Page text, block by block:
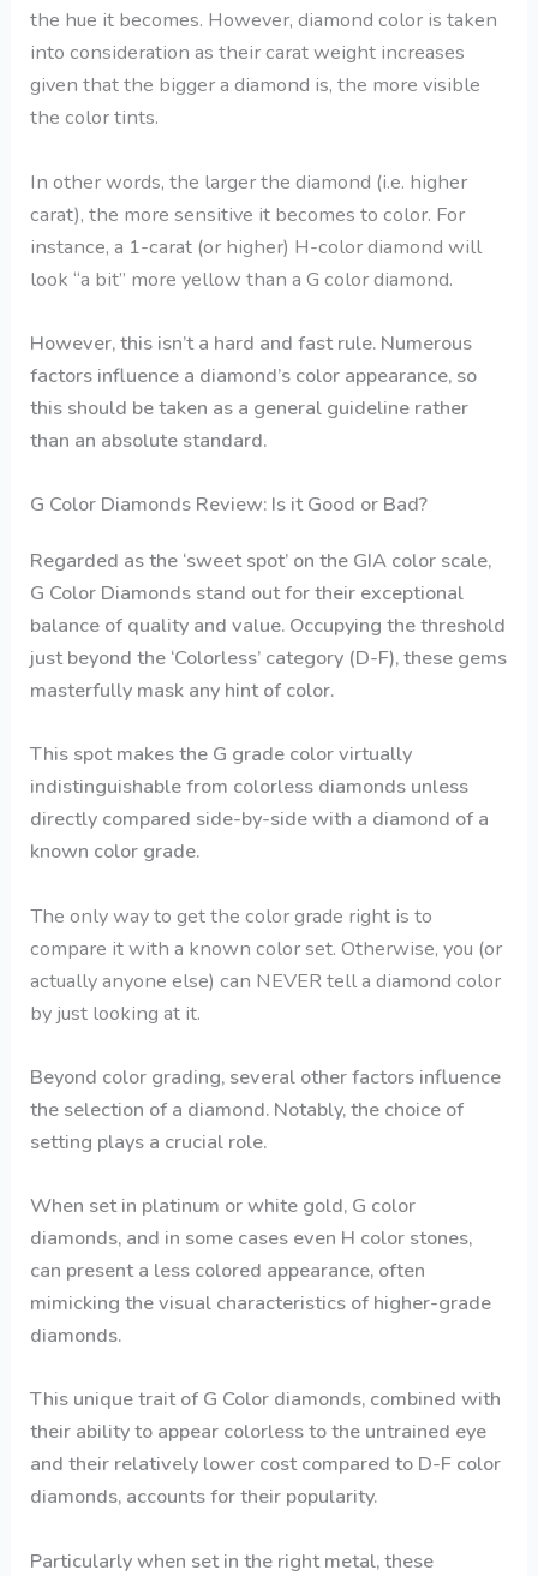
the hue it becomes. However, diamond color is taken
into consideration as their carat weight increases
given that the bigger a diamond is, the more visible
the color tints.
In other words, the larger the diamond (i.e. higher
carat), the more sensitive it becomes to color. For
instance, a 1-carat (or higher) H-color diamond will
look “a bit” more yellow than aG color diamond.
However, this isn’t a hard and fast rule. Numerous
factors influence a diamond’s color appearance, so
this should be taken as a general guideline rather
than an absolute standard.
G Color Diamonds Review: Is it Good or Bad?
Regarded as the ‘sweet spot’ on the GIA color scale,
G Color Diamonds stand out for their exceptional
balance of quality and value. Occupying the threshold
just beyond the ‘Colorless’ category (D-F), these gems
masterfully mask any hint of color.
This spot makes the G grade color virtually
indistinguishable from colorless diamonds unless
directly compared side-by-side with a diamond of a
known color grade.
The only way to get the color grade right is to
compare it with a known color set. Otherwise, you (or
actually anyone else) can NEVER tell a diamond color
by just looking at it.
Beyond color grading, several other factors influence
the selection of a diamond. Notably, the choice of
setting plays a crucial role.
When set in platinum or white gold, G color
diamonds, and in some cases even H color stones,
can present a less colored appearance, often
mimicking the visual characteristics of higher-grade
diamonds.
This unique trait of G Color diamonds, combined with
their ability to appear colorless to the untrained eye
and their relatively lower cost compared to D-F color
diamonds, accounts for their popularity.
Particularly when set in the right metal, these